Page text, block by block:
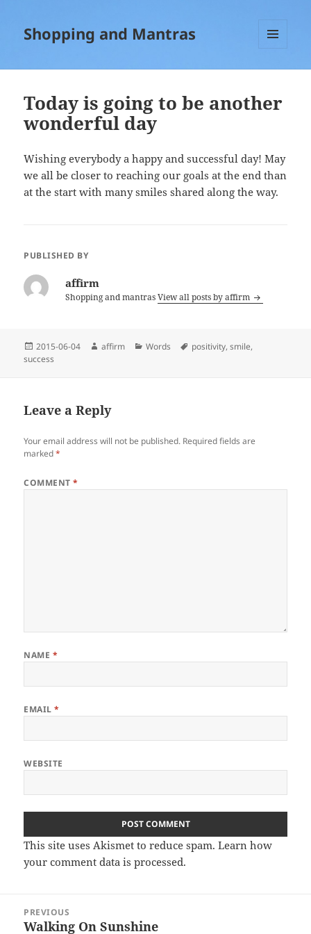
Shopping and Mantras
Today is going to be another
wonderful day
Wishing everybody a happy and successful day! May
we all be closer to reaching our goals at the end than
at the start with many smiles shared along the way.
PUBLISHED BY
affirm
Shopping and mantrasView all posts by affirm
Posted
on
2015-06-04 Author
affirm Categories
Words Tags
positivity,smile,
success
Leave a Reply
Your email address will not be published. Required fields are
marked*
COMMENT*
NAME *
EMAIL*
WEBSITE
This site uses Akismet to reduce spam.Learn how
your comment data is processed.
navigation
PREVIOUS
Previous
Walking On Sunshine